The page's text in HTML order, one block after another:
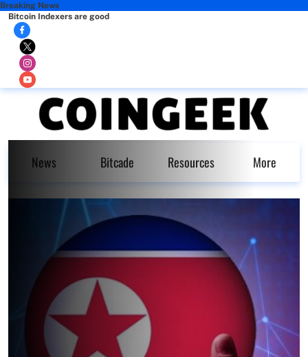
Breaking News
Bitcoin Indexers are good
News Bitcade Resources More